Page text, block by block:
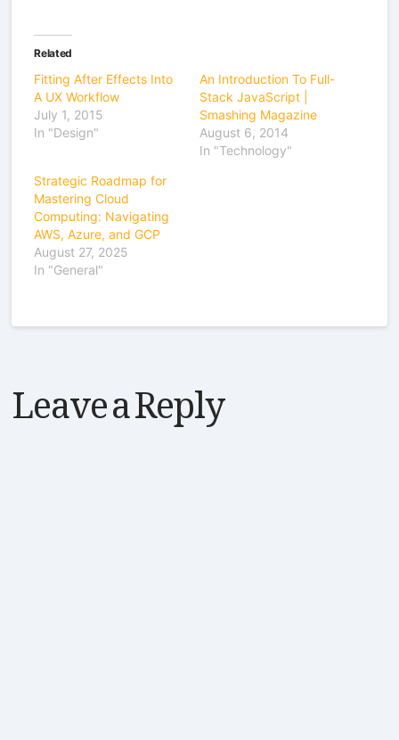
Related
Fitting After Effects Into
A UX Workflow
July 1, 2015
In "Design"
An Introduction To Full-
Stack JavaScript |
Smashing Magazine
August 6, 2014
In "Technology"
Strategic Roadmap for
Mastering Cloud
Computing: Navigating
AWS, Azure, and GCP
August 27, 2025
In "General"
Leave a Reply